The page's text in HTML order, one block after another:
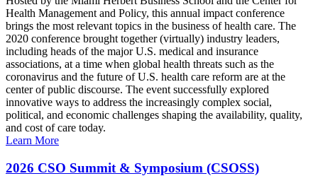
Health Management and Policy, this annual impact conference
brings the most relevant topics in the business of health care. The
2020 conference brought together (virtually) industry leaders,
including heads of the major U.S. medical and insurance
associations, at a time when global health threats such as the
coronavirus and the future of U.S. health care reform are at the
center of public discourse. The event successfully explored
innovative ways to address the increasingly complex social,
political, and economic challenges shaping the availability, quality,
and cost of care today.
Learn More
2026 CSO Summit & Symposium (CSOSS)